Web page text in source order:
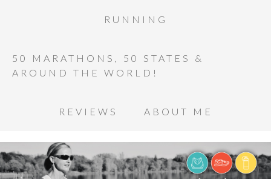
RUNNING
50 MARATHONS, 50 STATES &
AROUND THE WORLD!
REVIEWS ABOUT ME